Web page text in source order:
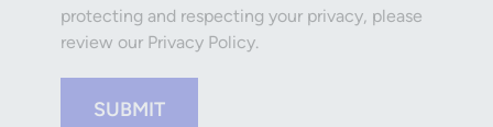
protecting and respecting your privacy, please
review our Privacy Policy.
SUBMIT